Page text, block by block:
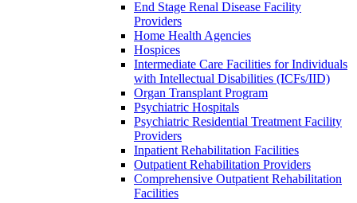
End Stage Renal Disease Facility
Providers
Home Health Agencies
Hospices
Intermediate Care Facilities for Individuals
with Intellectual Disabilities (ICFs/IID)
Organ Transplant Program
Psychiatric Hospitals
Psychiatric Residential Treatment Facility
Providers
Inpatient Rehabilitation Facilities
Outpatient Rehabilitation Providers
Comprehensive Outpatient Rehabilitation
Facilities